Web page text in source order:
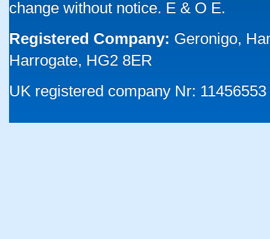
change without notice. E & O E.
Registered Company: Geronigo,
Harrogate, HG2 8ER
UK registered company Nr: